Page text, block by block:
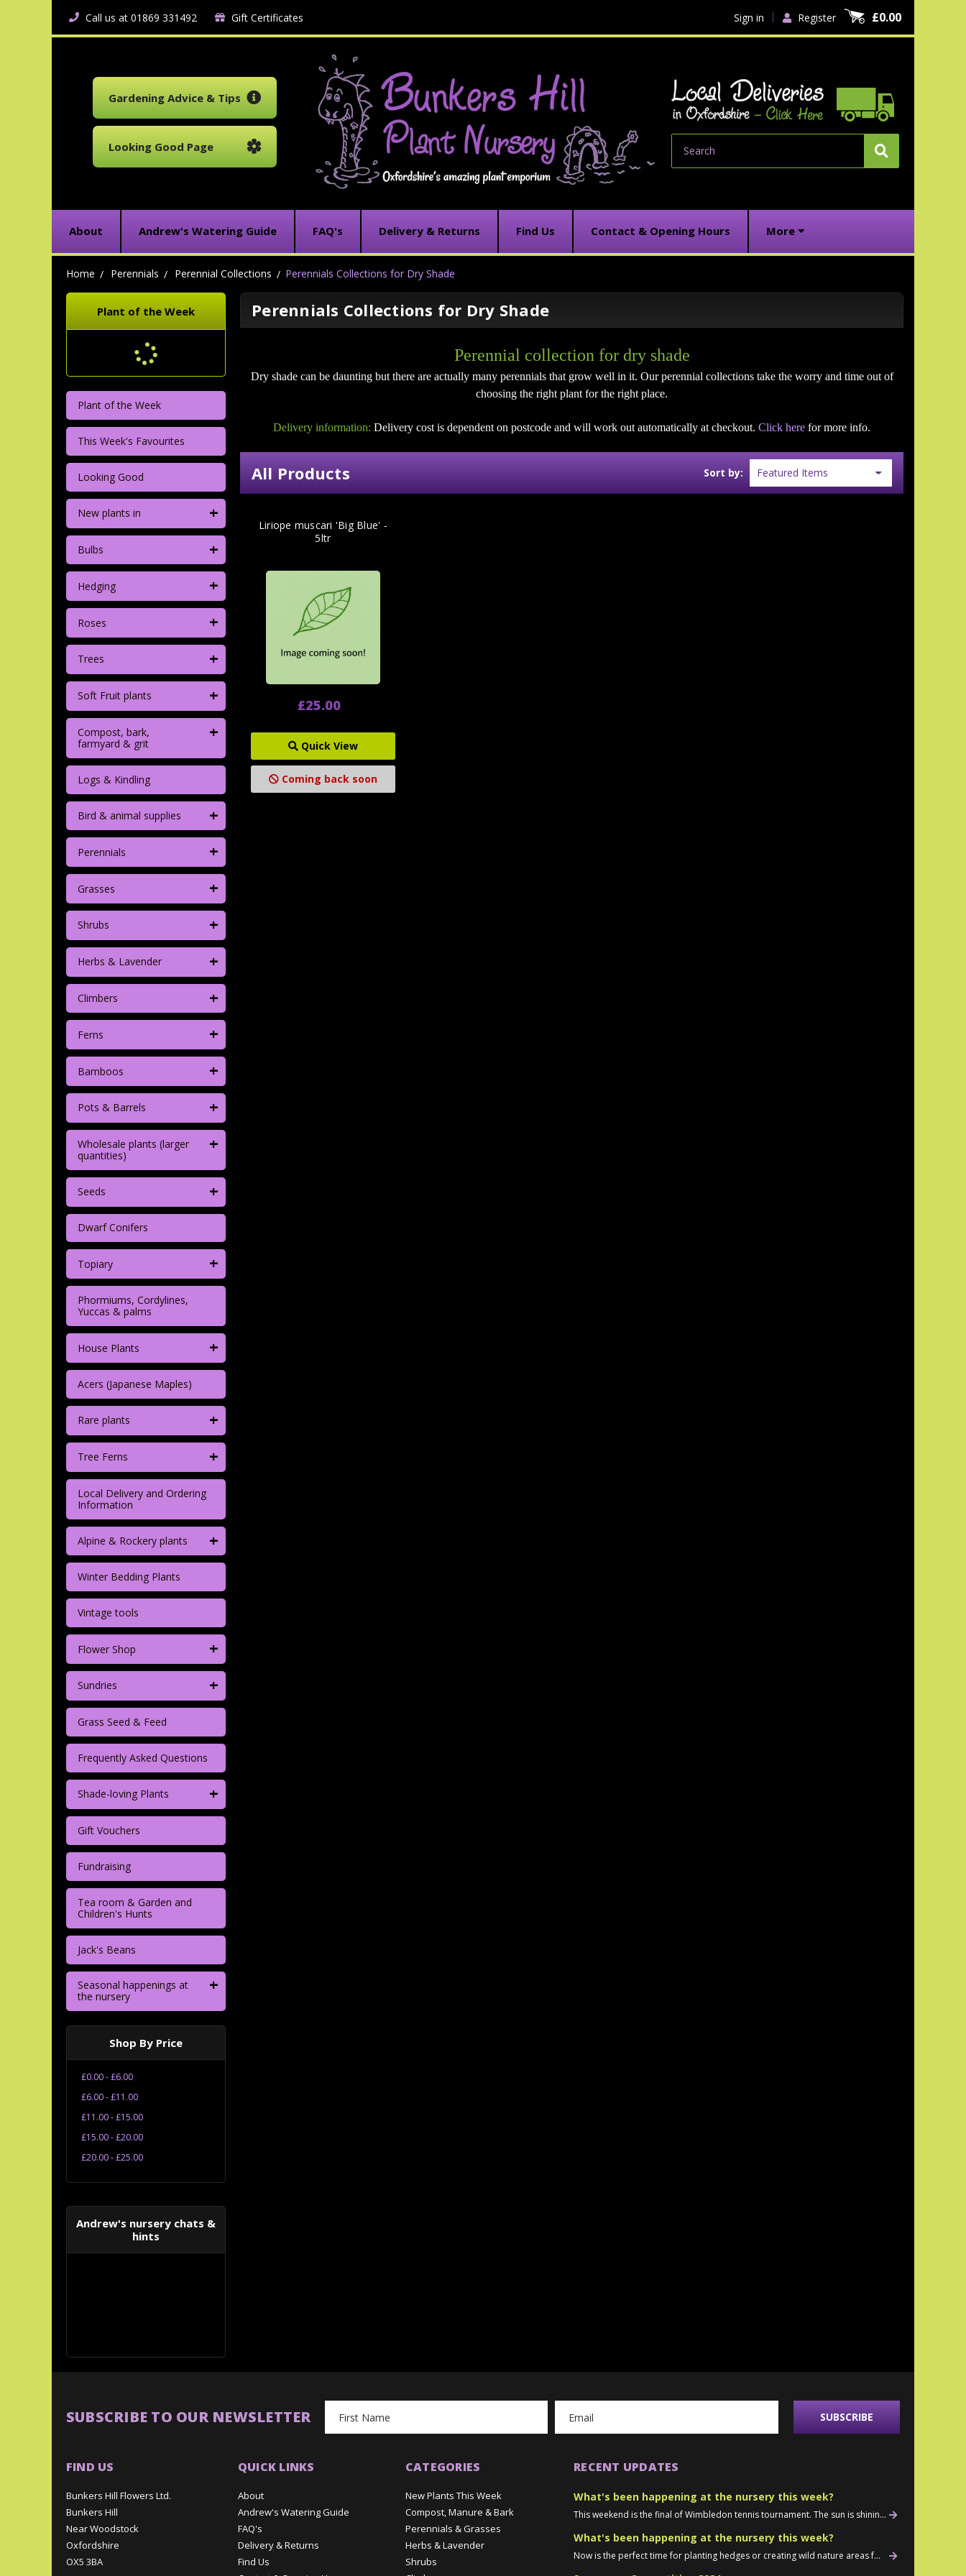
Call us at 01869 331492 Gift Certificates Sign in Register £0.00
Gardening Advice & Tips
Looking Good Page
About Andrew's Watering Guide FAQ's Delivery & Returns Find Us Contact & Opening Hours More
Home Perennials Perennial Collections Perennials Collections for Dry Shade
Plant of the Week
Plant of the Week
This Week's Favourites
Looking Good
New plants in +
Bulbs +
Hedging +
Roses +
Trees +
Soft Fruit plants +
Compost, bark,
farmyard & grit
+
Logs & Kindling
Bird & animal supplies +
Perennials +
Grasses +
Shrubs +
Herbs & Lavender +
Climbers +
Ferns +
Bamboos +
Pots & Barrels +
Wholesale plants (larger
quantities)
+
Seeds +
Dwarf Conifers
Topiary +
Phormiums, Cordylines,
Yuccas & palms
House Plants +
Acers (Japanese Maples)
Rare plants +
Tree Ferns +
Local Delivery and Ordering
Information
Alpine & Rockery plants +
Winter Bedding Plants
Vintage tools
Flower Shop +
Sundries +
Grass Seed & Feed
Frequently Asked Questions
Shade-loving Plants +
Gift Vouchers
Fundraising
Tea room & Garden and
Children's Hunts
Jack's Beans
Seasonal happenings at
the nursery
+
Shop By Price
£0.00 - £6.00
£6.00 - £11.00
£11.00 - £15.00
£15.00 - £20.00
£20.00 - £25.00
Andrew's nursery chats &
hints
Perennials Collections for Dry Shade
Perennial collection for dry shade
Dry shade can be daunting but there are actually many perennials that grow well in it. Our perennial collections take the worry and time out of
choosing the right plant for the right place.
Delivery information:Delivery cost is dependent on postcode and will work out automatically at checkout.Click here for more info.
All Products Sort by:
Liriope muscari 'Big Blue' -
5ltr
£25.00
Quick View
Coming back soon
SUBSCRIBE TO OUR NEWSLETTER
Address
FIND US
Bunkers Hill Flowers Ltd.
Bunkers Hill
Near Woodstock
Oxfordshire
OX5 3BA
QUICK LINKS
About
Andrew's Watering Guide
FAQ's
Delivery & Returns
Find Us
CATEGORIES
New Plants This Week
Compost, Manure & Bark
Perennials & Grasses
Herbs & Lavender
Shrubs
RECENT UPDATES
What's been happening at the nursery this week?
This weekend is the final of Wimbledon tennis tournament. The sun is shinin...
What's been happening at the nursery this week?
Now is the perfect time for planting hedges or creating wild nature areas f...